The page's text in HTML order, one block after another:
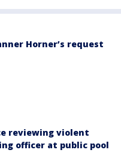
Horner’s request
reviewing violent
officer at public pool